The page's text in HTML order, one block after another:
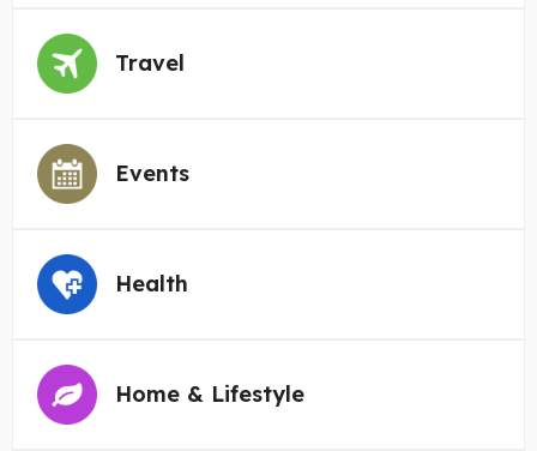
Travel
Events
Health
Home & Lifestyle